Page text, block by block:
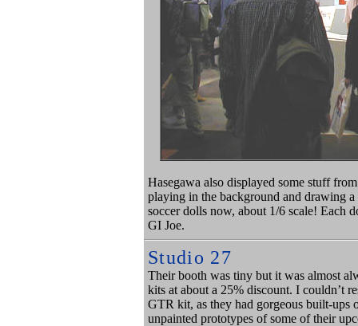
Hasegawa also displayed some stuff
playing in the background and drawing
soccer dolls now, about 1/6 scale! Each
GI Joe.
Studio 27
Their booth was tiny but it was almost
kits at about a 25% discount. I couldn’t
GTR kit, as they had gorgeous built-ups
unpainted prototypes of some of their